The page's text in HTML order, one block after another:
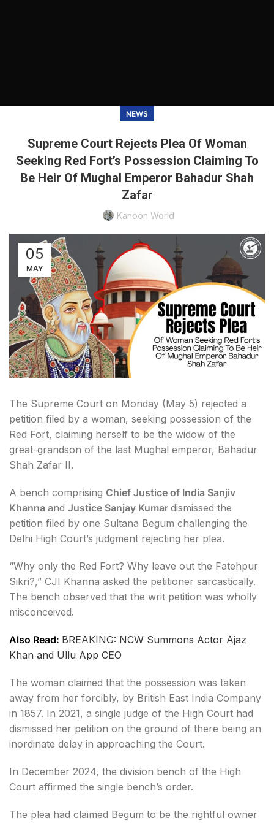
NEWS
Supreme Court Rejects Plea Of Woman
Seeking Red Fort’s Possession Claiming To
Be Heir Of Mughal Emperor Bahadur Shah
Zafar
Kanoon World
05
MAY
The Supreme Court on Monday (May 5) rejected a
petition filed by a woman, seeking possession of the
Red Fort, claiming herself to be the widow of the
great-grandson of the last Mughal emperor, Bahadur
Shah Zafar II.
A bench comprising Chief Justice of India Sanjiv
Khanna and Justice Sanjay Kumar dismissed the
petition filed by one Sultana Begum challenging the
Delhi High Court’s judgment rejecting her plea.
“Why only the Red Fort? Why leave out the Fatehpur
Sikri?,” CJI Khanna asked the petitioner sarcastically.
The bench observed that the writ petition was wholly
misconceived.
Also Read: BREAKING: NCW Summons Actor Ajaz
Khan and Ullu App CEO
The woman claimed that the possession was taken
away from her forcibly, by British East India Company
in 1857. In 2021, a single judge of the High Court had
dismissed her petition on the ground of there being an
inordinate delay in approaching the Court.
In December 2024, the division bench of the High
Court affirmed the single bench’s order.
The plea had claimed Begum to be the rightful owner